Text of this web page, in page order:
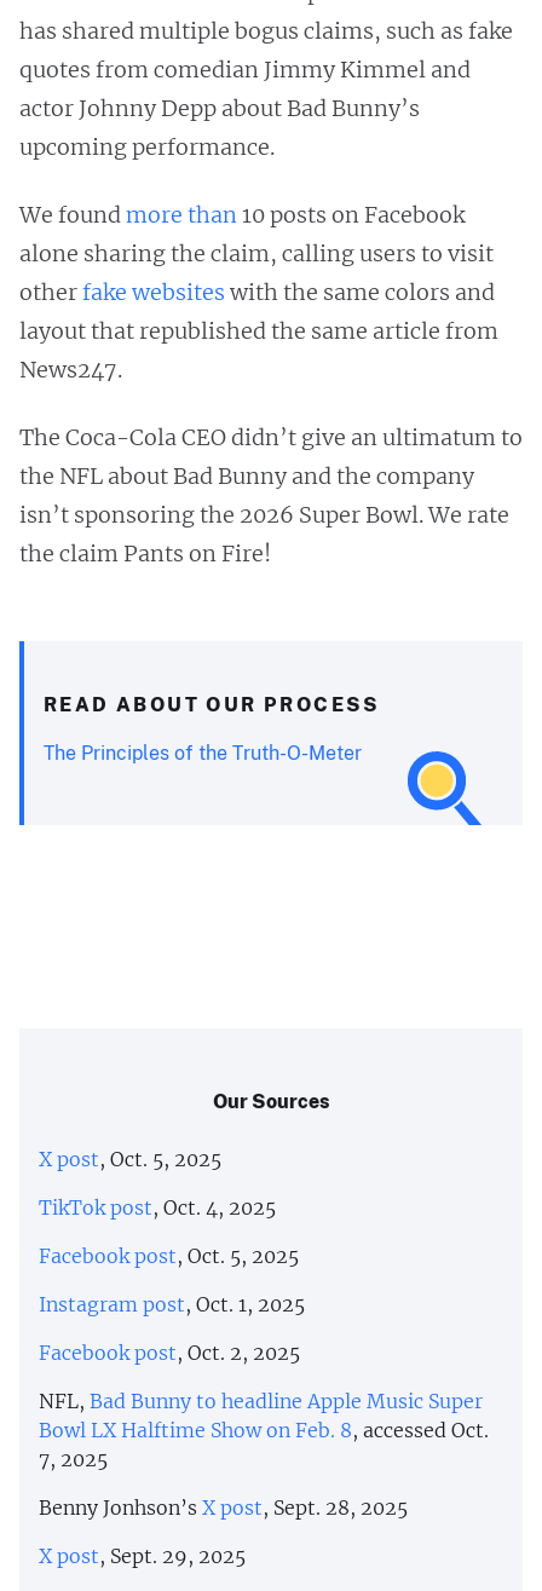
has shared multiple bogus claims, such as fake
quotes from comedian Jimmy Kimmel and
actor Johnny Depp about Bad Bunny’s
upcoming performance.
We foundmore than10 posts on Facebook
alone sharing the claim, calling users to visit
otherfake websites with the same colors and
layout that republished the same article from
News247.
The Coca-Cola CEO didn’t give an ultimatum to
the NFL about Bad Bunny and the company
isn’t sponsoring the 2026 Super Bowl. We rate
the claim Pants on Fire!
READ ABOUT OUR PROCESS
The Principles of the Truth-O-Meter
Our Sources
X post, Oct. 5, 2025
TikTok post, Oct. 4, 2025
Facebook post, Oct. 5, 2025
Instagram post, Oct. 1, 2025
Facebook post, Oct. 2, 2025
NFL, Bad Bunny to headline Apple Music Super
Bowl LX Halftime Show on Feb. 8, accessed Oct.
7, 2025
Benny Jonhson’s X post, Sept. 28, 2025
X post, Sept. 29, 2025